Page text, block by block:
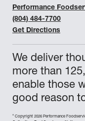
We deliver
more than
enable those
good reason
© Copyright 2026 Performance
Performance
(804) 484-7700
Get Directions